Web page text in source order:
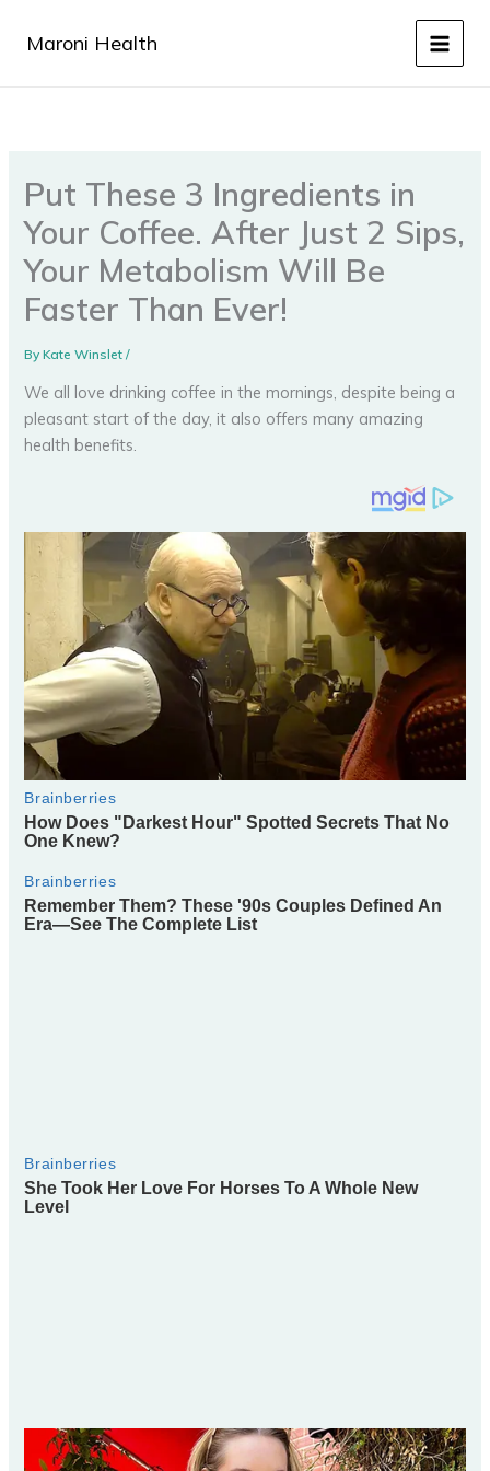
Maroni Health
Put These 3 Ingredients in
Your Coffee. After Just 2 Sips,
Your Metabolism Will Be
Faster Than Ever!
ByKate Winslet/
We all love drinking coffee in the mornings, despite being a
pleasant start of the day, it also offers many amazing
health benefits.